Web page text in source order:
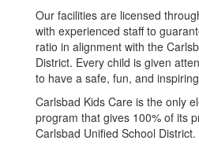
Our facilities are licensed
with experienced staff to
ratio in alignment with the
District. Every child is given
to have a safe, fun, and
Carlsbad Kids Care is the only
program that gives 100% of its
Carlsbad Unified School District.